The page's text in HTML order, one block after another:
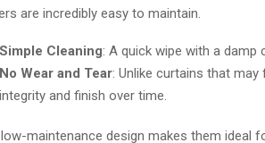
are incredibly easy to maintain.
Simple Cleaning: A quick wipe with a
No Wear and Tear: Unlike curtains that
integrity and finish over time.
maintenance design makes them ideal